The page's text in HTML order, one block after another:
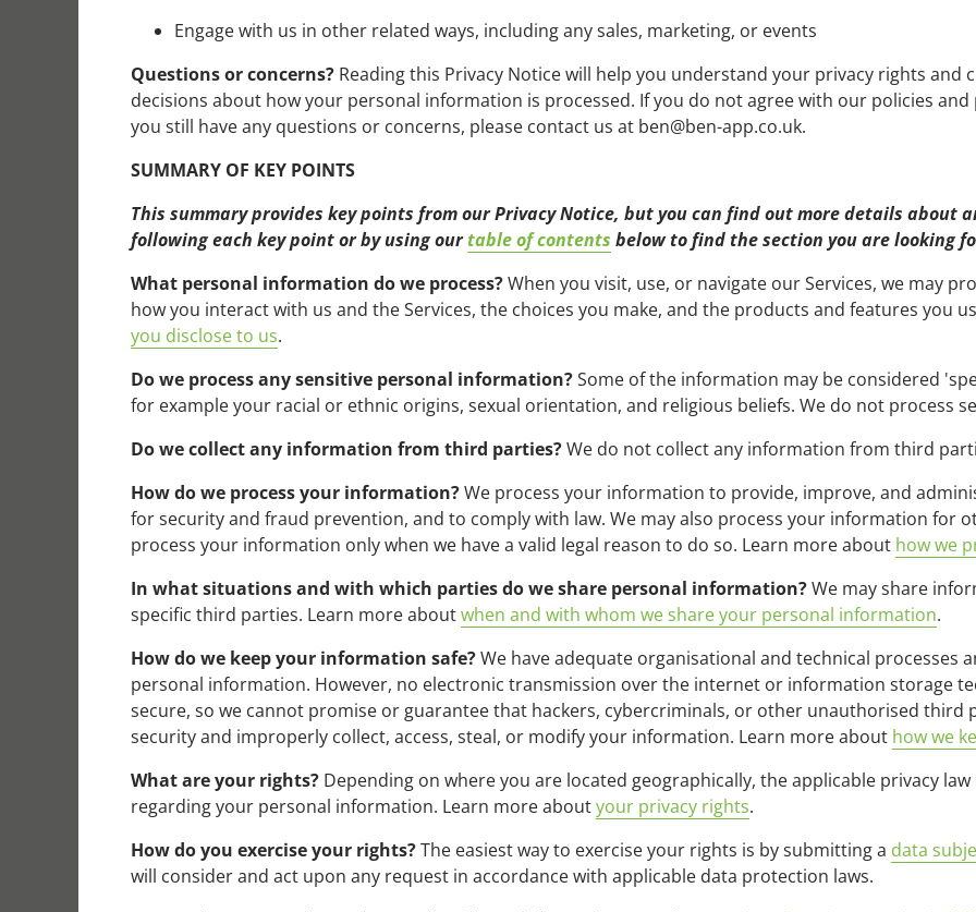
Engage with us in other related ways, including any sales, marketing, or events
Questions or concerns? Reading this Privacy Notice will help you understand your privacy rights and
decisions about how your personal information is processed. If you do not agree with our policies and
you still have any questions or concerns, please contact us at ben@ben-app.co.uk.
SUMMARY OF KEY POINTS
This summary provides key points from our Privacy Notice, but you can find out more details about
following each key point or by using ourtable of contents below to find the section you are looking
What personal information do we process?When you visit, use, or navigate our Services, we may
how you interact with us and the Services, the choices you make, and the products and features you
you disclose to us.
Do we process any sensitive personal information?Some of the information may be considered
for example your racial or ethnic origins, sexual orientation, and religious beliefs. We do not process
Do we collect any information from third parties?We do not collect any information from third
How do we process your information?We process your information to provide, improve, and
for security and fraud prevention, and to comply with law. We may also process your information for
process your information only when we have a valid legal reason to do so. Learn more about how we
In what situations and with which parties do we share personal information?We may share
specific third parties. Learn more aboutwhen and with whom we share your personal information.
How do we keep your information safe?We have adequate organisational and technical processes
personal information. However, no electronic transmission over the internet or information storage
secure, so we cannot promise or guarantee that hackers, cybercriminals, or other unauthorised third
security and improperly collect, access, steal, or modify your information. Learn more about how we
What are your rights? Depending on where you are located geographically, the applicable privacy
regarding your personal information. Learn more aboutyour privacy rights.
How do you exercise your rights?The easiest way to exercise your rights is by submitting a data
will consider and act upon any request in accordance with applicable data protection laws.